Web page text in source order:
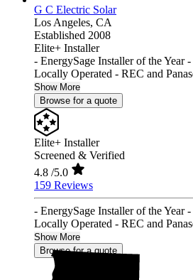
G C Electric Solar
Los Angeles, CA
Established 2008
Elite+ Installer
- EnergySage Installer of the Year
Locally Operated - REC and
Show More
Browse for a quote
Elite+ Installer
Screened & Verified
4.8 /5.0
159 Reviews
- EnergySage Installer of the Year
Locally Operated - REC and
Show More
Browse for a quote